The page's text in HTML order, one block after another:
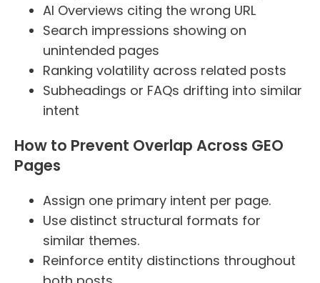
AI Overviews citing the wrong URL
Search impressions showing on
unintended pages
Ranking volatility across related posts
Subheadings or FAQs drifting into similar
intent
How to Prevent Overlap Across GEO
Pages
Assign one primary intent per page.
Use distinct structural formats for
similar themes.
Reinforce entity distinctions throughout